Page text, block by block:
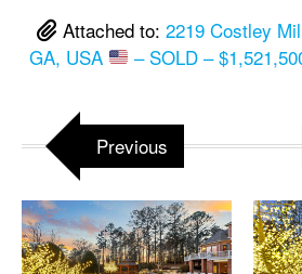
Attached to: 2219 Costley
GA, USA
– SOLD –
Previous